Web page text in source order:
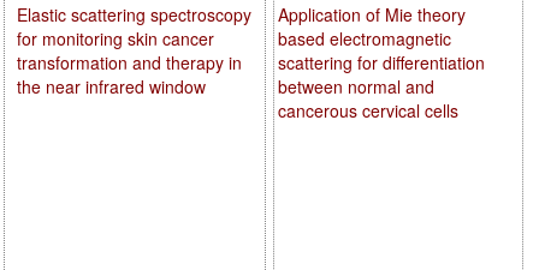
Application of Mie theory
based electromagnetic
scattering for differentiation
between normal and
cancerous cervical cells
Elastic scattering spectroscopy
for monitoring skin cancer
transformation and therapy in
the near infrared window